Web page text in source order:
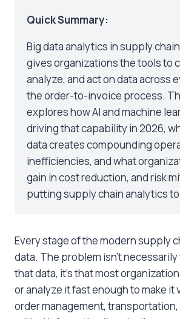
Quick Summary:
Big data analytics in supply
gives organizations the tools to
analyze, and act on data across
the order-to-invoice process.
explores how AI and machine
driving that capability in 2026,
data creates compounding
inefficiencies, and what
gain in cost reduction, and risk
putting supply chain analytics
Every stage of the modern supply
data. The problem isn’t
that data, it’s that most
or analyze it fast enough to make it
order management, transportation,